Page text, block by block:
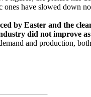
have slowed down
by Easter and the
did not improve
and production,